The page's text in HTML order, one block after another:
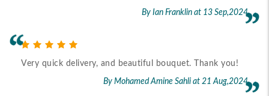
By Ian Franklin at 13 Sep,2024
Very quick delivery, and beautiful bouquet. Thank you!
By Mohamed Amine Sahli at 21 Aug,2024